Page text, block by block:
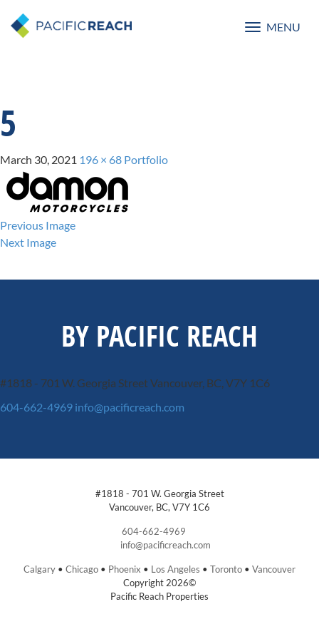
Toggle
MENU
5
March 30, 2021 196 × 68 Portfolio
Previous Image
Next Image
BY PACIFIC REACH
#1818 - 701 W. Georgia StreetVancouver, BC, V7Y 1C6
604-662-4969 info@pacificreach.com
#1818 - 701 W. Georgia Street
Vancouver, BC, V7Y 1C6
604-662-4969
info@pacificreach.com
Calgary • Chicago • Phoenix • Los Angeles • Toronto • Vancouver
Copyright 2026©
Pacific Reach Properties